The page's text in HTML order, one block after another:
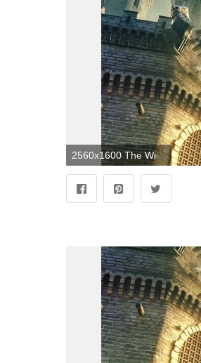
2560x1600 The Witcher 2: Assassins Of Kings HD Wallpaper | Background Image